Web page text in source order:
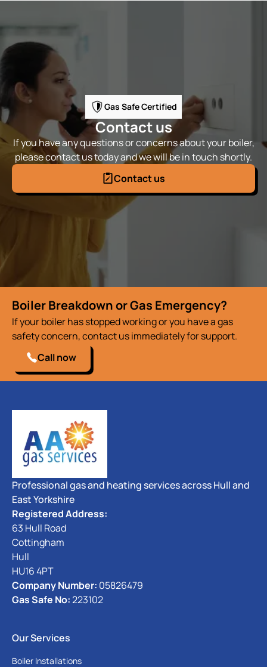
Gas Safe Certified
Contact us
If you have any questions or concerns about your boiler,
please contact us today and we will be in touch shortly.
Contact us
Boiler Breakdown or Gas Emergency?
If your boiler has stopped working or you have a gas
safety concern, contact us immediately for support.
Call now
Professional gas and heating services across Hull and
East Yorkshire
Registered Address:
63 Hull Road
Cottingham
Hull
HU16 4PT
Company Number: 05826479
Gas Safe No:223102
Our Services
Boiler Installations